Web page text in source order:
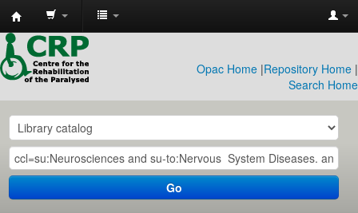
CRP
Library
Opac Home |Repository Home |
Search Home
Go